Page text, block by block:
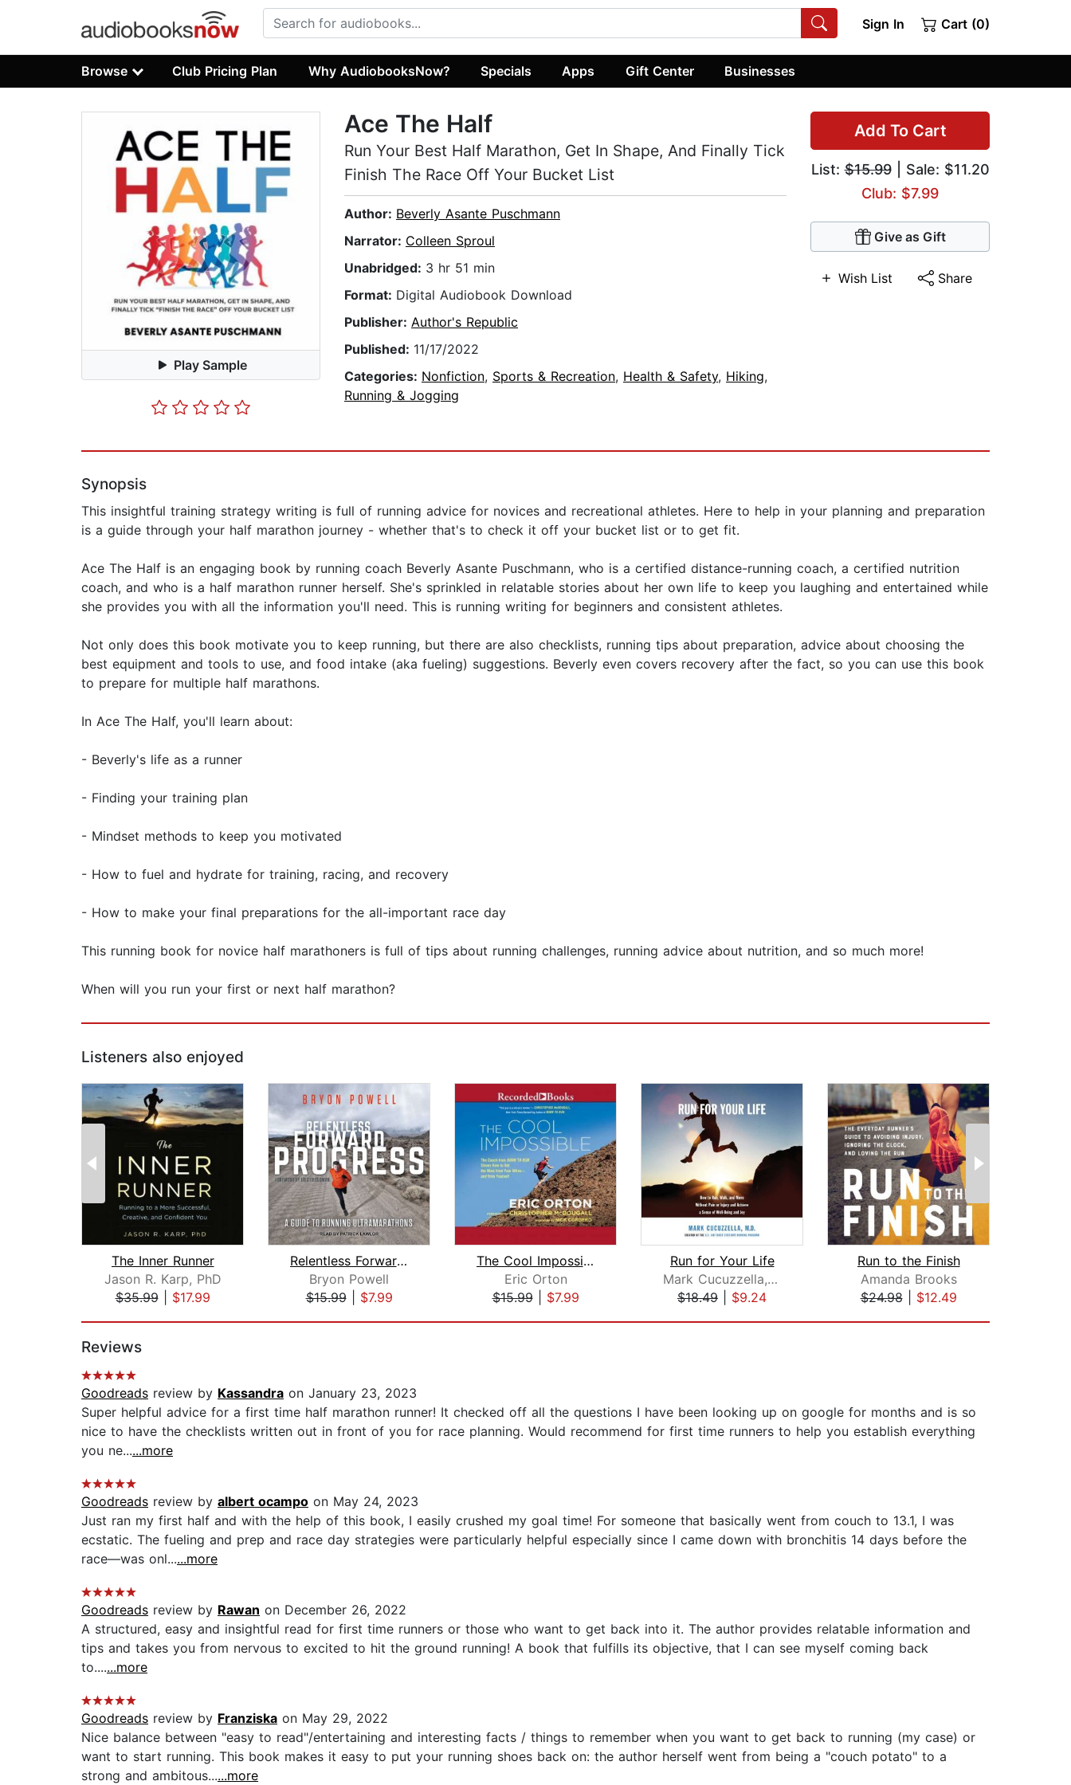
Sign In Cart (0)
Browse Club Pricing Plan Why AudiobooksNow? Specials Apps Gift Center Businesses
Play Sample
Add To Cart
List:$15.99| Sale: $11.20
Club: $7.99
Give as Gift
Wish List Share
Ace The Half
Run Your Best Half Marathon, Get In Shape, And Finally Tick
Finish The Race Off Your Bucket List
Author: Beverly Asante Puschmann
Narrator: Colleen Sproul
Unabridged: 3 hr 51 min
Format: Digital Audiobook Download
Publisher: Author's Republic
Published: 11/17/2022
Categories: Nonfiction, Sports & Recreation, Health & Safety, Hiking,
Running & Jogging
Synopsis
This insightful training strategy writing is full of running advice for novices and recreational athletes. Here to help in your planning and preparation
is a guide through your half marathon journey - whether that's to check it off your bucket list or to get fit.
Ace The Half is an engaging book by running coach Beverly Asante Puschmann, who is a certified distance-running coach, a certified nutrition
coach, and who is a half marathon runner herself. She's sprinkled in relatable stories about her own life to keep you laughing and entertained while
she provides you with all the information you'll need. This is running writing for beginners and consistent athletes.
Not only does this book motivate you to keep running, but there are also checklists, running tips about preparation, advice about choosing the
best equipment and tools to use, and food intake (aka fueling) suggestions. Beverly even covers recovery after the fact, so you can use this book
to prepare for multiple half marathons.
In Ace The Half, you'll learn about:
- Beverly's life as a runner
- Finding your training plan
- Mindset methods to keep you motivated
- How to fuel and hydrate for training, racing, and recovery
- How to make your final preparations for the all-important race day
This running book for novice half marathoners is full of tips about running challenges, running advice about nutrition, and so much more!
When will you run your first or next half marathon?
Listeners also enjoyed
The Inner Runner
Jason R. Karp, PhD
$35.99| $17.99
Relentless Forward Progress
Bryon Powell
$15.99| $7.99
The Cool Impossible
Eric Orton
$15.99| $7.99
Run for Your Life
Mark Cucuzzella, MD
$18.49
$9.24
Run to the Finish
Amanda Brooks
$24.98| $12.49
Reviews
Goodreads review by Kassandra on January 23, 2023
Super helpful advice for a first time half marathon runner! It checked off all the questions I have been looking up on google for months and is so
nice to have the checklists written out in front of you for race planning. Would recommend for first time runners to help you establish everything
you ne......more
Goodreads review by albert ocampo on May 24, 2023
Just ran my first half and with the help of this book, I easily crushed my goal time! For someone that basically went from couch to 13.1, I was
ecstatic. The fueling and prep and race day strategies were particularly helpful especially since I came down with bronchitis 14 days before the
race—was onl......more
Goodreads review by Rawan on December 26, 2022
A structured, easy and insightful read for first time runners or those who want to get back into it. The author provides relatable information and
tips and takes you from nervous to excited to hit the ground running! A book that fulfills its objective, that I can see myself coming back
to.......more
Goodreads review by Franziska on May 29, 2022
Nice balance between "easy to read"/entertaining and interesting facts / things to remember when you want to get back to running (my case) or
want to start running. This book makes it easy to put your running shoes back on: the author herself went from being a "couch potato" to a
strong and ambitous......more